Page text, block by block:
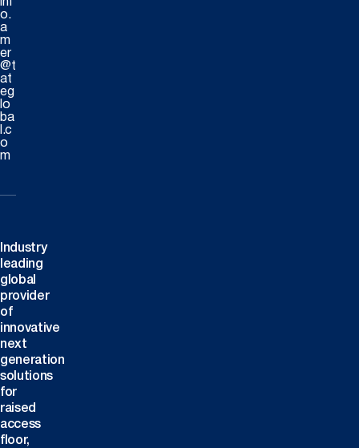
inf
o.
a
m
er
@t
at
eg
lo
ba
l.c
o
m
Industry
leading
global
provider
of
innovative
next
generation
solutions
for
raised
access
floor,